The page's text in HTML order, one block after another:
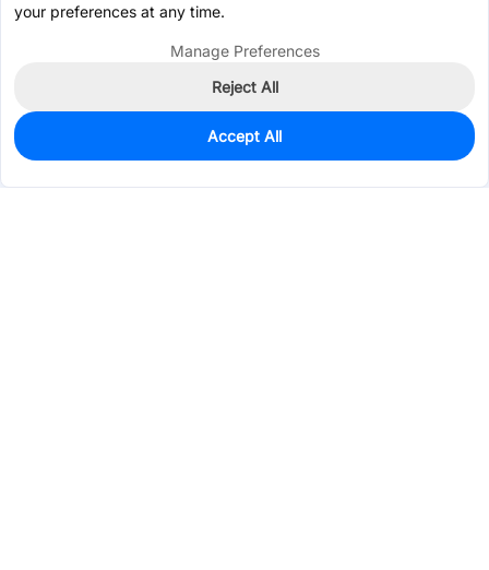
0
$1.9654
your preferences at any time.
Manage Preferences
Reject All
Accept All